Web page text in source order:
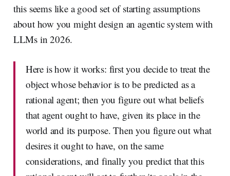
this seems like a good set of starting assumptions
about how you might design an agentic system with
LLMs in 2026.
Here is how it works: first you decide to treat the
object whose behavior is to be predicted as a
rational agent; then you figure out what beliefs
that agent ought to have, given its place in the
world and its purpose. Then you figure out what
desires it ought to have, on the same
considerations, and finally you predict that this